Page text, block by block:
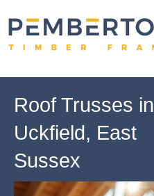
Roof Trusses in
Uckfield, East
Sussex